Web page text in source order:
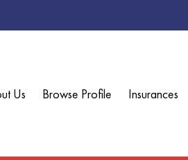
Us Browse Profile Insurances